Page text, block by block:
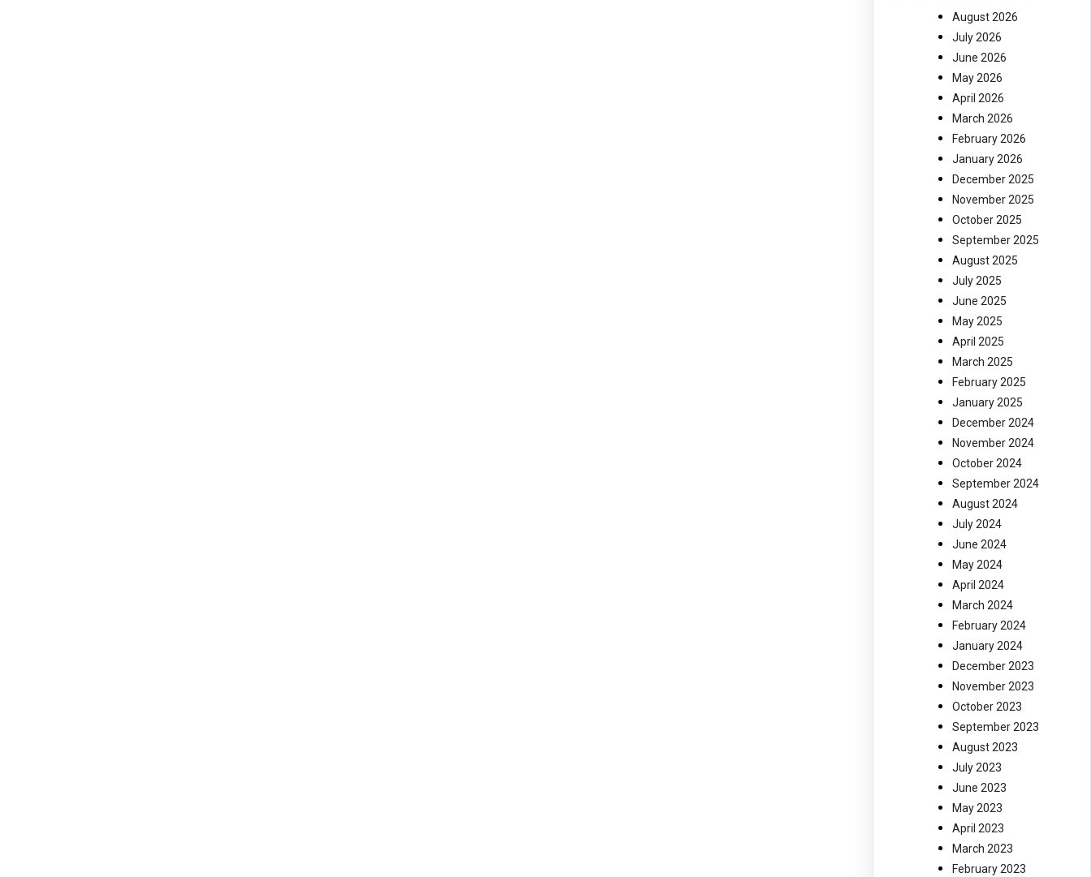
August 2026
July 2026
June 2026
May 2026
April 2026
March 2026
February 2026
January 2026
December 2025
November 2025
October 2025
September 2025
August 2025
July 2025
June 2025
May 2025
April 2025
March 2025
February 2025
January 2025
December 2024
November 2024
October 2024
September 2024
August 2024
July 2024
June 2024
May 2024
April 2024
March 2024
February 2024
January 2024
December 2023
November 2023
October 2023
September 2023
August 2023
July 2023
June 2023
May 2023
April 2023
March 2023
February 2023